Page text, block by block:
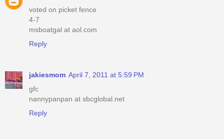
voted on picket fence
4-7
msboatgal at aol.com
Reply
jakiesmom April 7, 2011 at 5:59 PM
gfc
nannypanpan at sbcglobal.net
Reply